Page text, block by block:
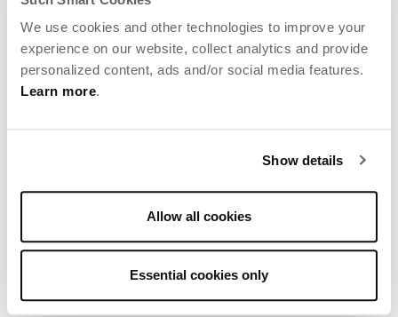
We use cookies and other technologies to improve your
experience on our website, collect analytics and provide
personalized content, ads and/or social media features.
Learn more.
Show details
Allow all cookies
Essential cookies only
04
Shopping + style
restaurants, home décor shops,
entertainment and a crowd-favorite
Wegmans for gourmet groceries or on-